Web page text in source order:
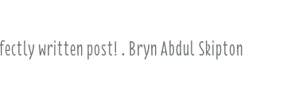
written post! . Bryn Abdul Skipton